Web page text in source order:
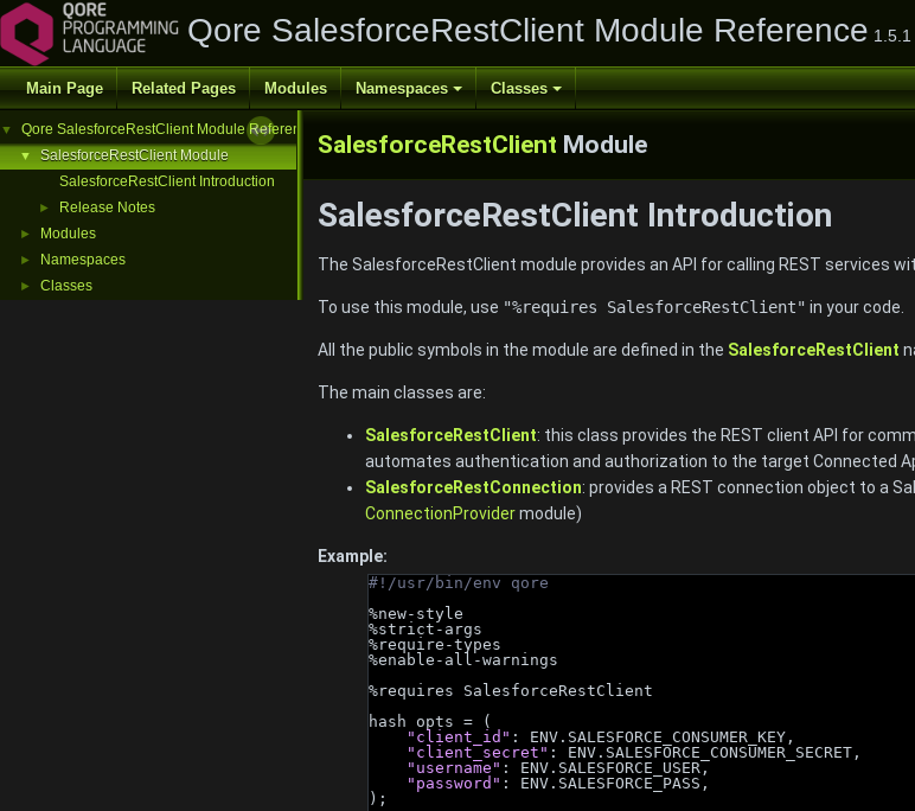
Qore SalesforceRestClient Module Reference 1.5.1
Main Page Related Pages Modules Namespaces Classes
▼ Qore SalesforceRestClient Module Reference
▼
SalesforceRestClient Module
SalesforceRestClient Introduction
► Release Notes
► Modules
► Namespaces
► Classes
SalesforceRestClient Module
SalesforceRestClient Introduction
The SalesforceRestClient module provides an API for calling REST services
To use this module, use "%requires SalesforceRestClient" in your code.
All the public symbols in the module are defined in the SalesforceRestClient
The main classes are:
SalesforceRestClient: this class provides the REST client API for
automates authentication and authorization to the target Connected
SalesforceRestConnection: provides a REST connection object to a
ConnectionProvidermodule)
Example:
#!/usr/bin/env qore
%new-style
%strict-args
%require-types
%enable-all-warnings
%requires SalesforceRestClient
hash opts = (
"client_id" : ENV.SALESFORCE_CONSUMER_KEY,
"client_secret" : ENV.SALESFORCE_CONSUMER_SECRET,
"username" : ENV.SALESFORCE_USER,
"password" : ENV.SALESFORCE_PASS,
);